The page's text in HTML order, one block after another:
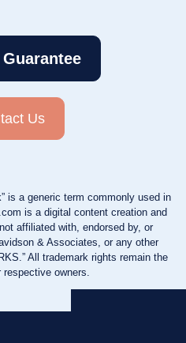
Us
is a generic term commonly used in
is a digital content creation and
affiliated with, endorsed by, or
& Associates, or any other
All trademark rights remain the
respective owners.